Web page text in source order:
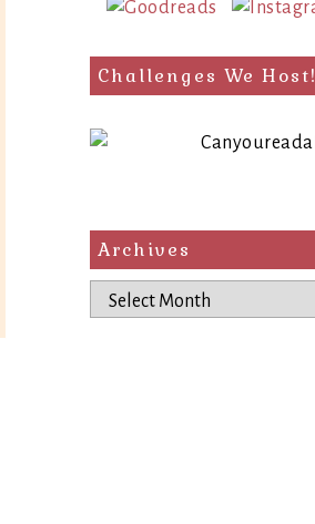
Challenges We Host!
Archives
Archives